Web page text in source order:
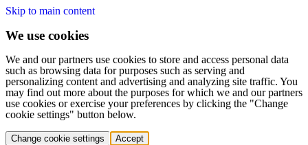
Skip to main content
We use cookies
We and our partners use cookies to store and access personal data
such as browsing data for purposes such as serving and
personalizing content and advertising and analyzing site traffic. You
may find out more about the purposes for which we and our partners
use cookies or exercise your preferences by clicking the "Change
cookie settings" button below.
Change cookie settings Accept